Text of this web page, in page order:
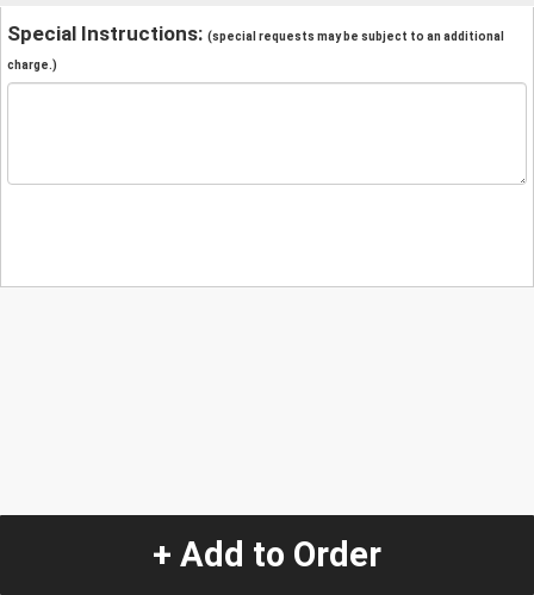
Special Instructions: (special requests may be subject to an additional
charge.)
+ Add to Order